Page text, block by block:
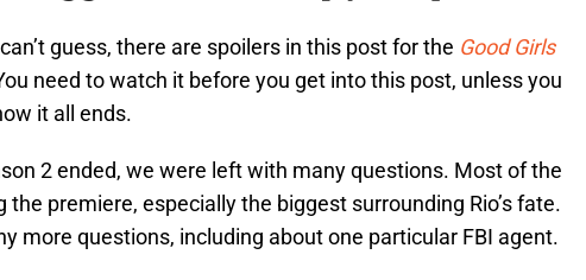
guess, there are spoilers in this post for the Good Girls
need to watch it before you get into this post, unless you
it all ends.
2 ended, we were left with many questions. Most of the
the premiere, especially the biggest surrounding Rio’s fate.
more questions, including about one particular FBI agent.